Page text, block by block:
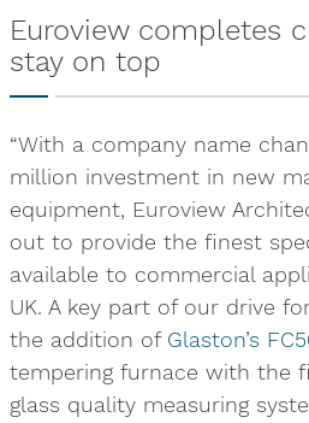
Euroview completes
stay on top
“With a company name
million investment in new
equipment, Euroview
out to provide the finest
available to commercial
UK. A key part of our drive
the addition of Glaston’s
tempering furnace with the
glass quality measuring